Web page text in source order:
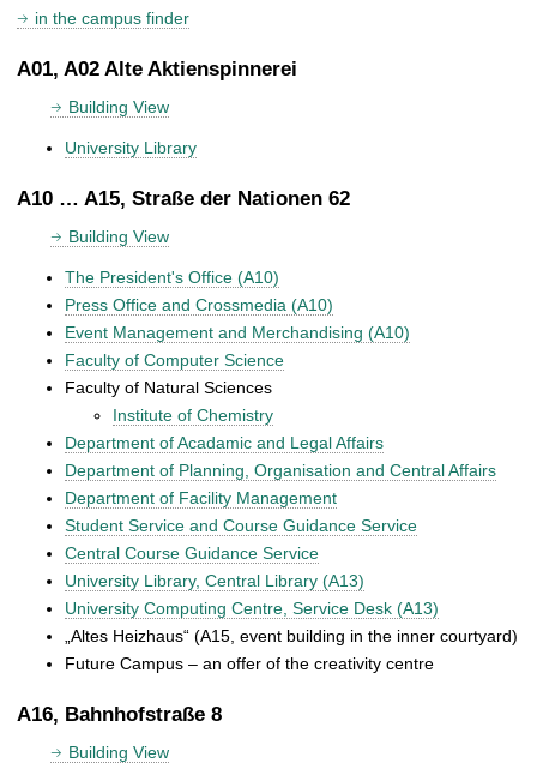
in the campus finder
A01, A02 Alte Aktienspinnerei
Building View
University Library
A10 … A15, Straße der Nationen 62
Building View
The President's Office (A10)
Press Office and Crossmedia (A10)
Event Management and Merchandising (A10)
Faculty of Computer Science
Faculty of Natural Sciences
Institute of Chemistry
Department of Acadamic and Legal Affairs
Department of Planning, Organisation and Central Affairs
Department of Facility Management
Student Service and Course Guidance Service
Central Course Guidance Service
University Library, Central Library (A13)
University Computing Centre, Service Desk (A13)
„Altes Heizhaus“ (A15, event building in the inner courtyard)
Future Campus – an offer of the creativity centre
A16, Bahnhofstraße 8
Building View